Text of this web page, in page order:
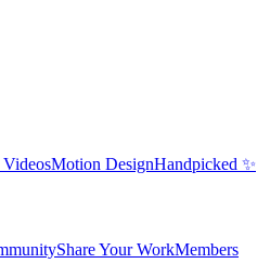
Motion DesignHandpicked ✨
Share Your WorkMembers